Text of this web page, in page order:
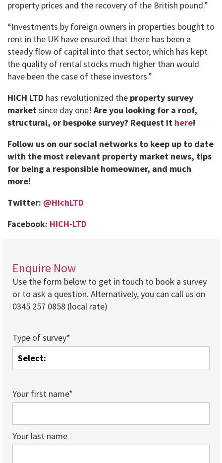
property prices and the recovery of the British pound.”
“Investments by foreign owners in properties bought to
rent in the UK have ensured that there has been a
steady flow of capital into that sector, which has kept
the quality of rental stocks much higher than would
have been the case of these investors.”
HICH LTD has revolutionized the property survey
marketsince day one! Are you looking for a roof,
structural, or bespoke survey? Request it here!
Follow us on our social networks to keep up to date
with the most relevant property market news, tips
for being a responsible homeowner, and much
more!
Twitter: @HichLTD
Facebook: HICH-LTD
Enquire Now
Use the form below to get in touch to book a survey
or to ask a question. Alternatively, you can call us on
0345 257 0858 (local rate)
Type of survey*
Your first name*
Your last name